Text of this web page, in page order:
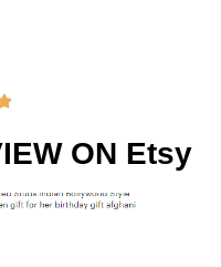
ON Etsy